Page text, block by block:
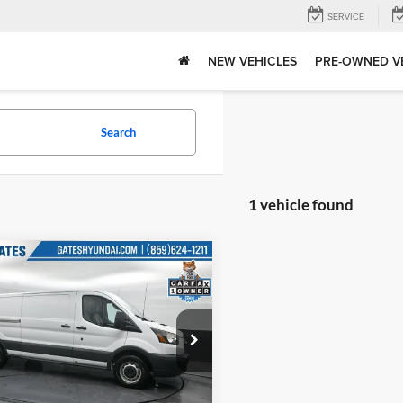
SERVICE
NEW VEHICLES PRE-OWNED
Search
1 vehicle found
Transit-350
Drop
Hyundai
Stock:B18766
$20,684
Tell Me More
Vehicle